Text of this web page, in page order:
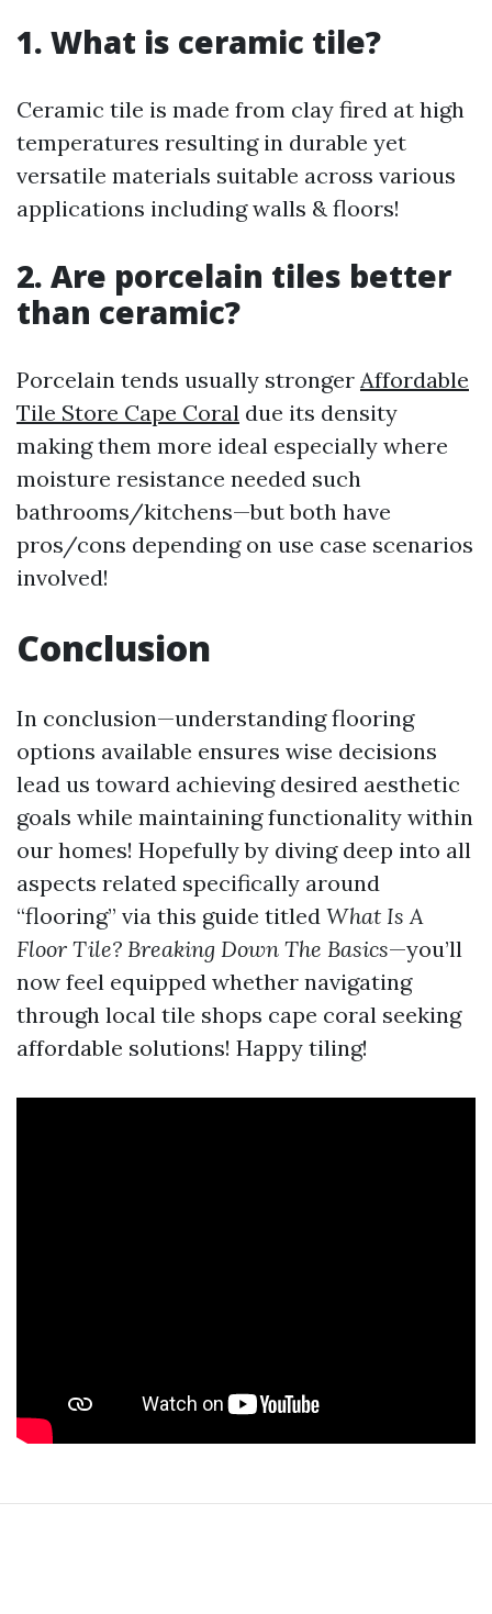
1. What is ceramic tile?
Ceramic tile is made from clay fired at high
temperatures resulting in durable yet
versatile materials suitable across various
applications including walls & floors!
2. Are porcelain tiles better
than ceramic?
Porcelain tends usually stronger Affordable
Tile Store Cape Coral due its density
making them more ideal especially where
moisture resistance needed such
bathrooms/kitchens—but both have
pros/cons depending on use case scenarios
involved!
Conclusion
In conclusion—understanding flooring
options available ensures wise decisions
lead us toward achieving desired aesthetic
goals while maintaining functionality within
our homes! Hopefully by diving deep into all
aspects related specifically around
“flooring” via this guide titled What Is A
Floor Tile? Breaking Down The Basics—you’ll
now feel equipped whether navigating
through local tile shops cape coral seeking
affordable solutions! Happy tiling!